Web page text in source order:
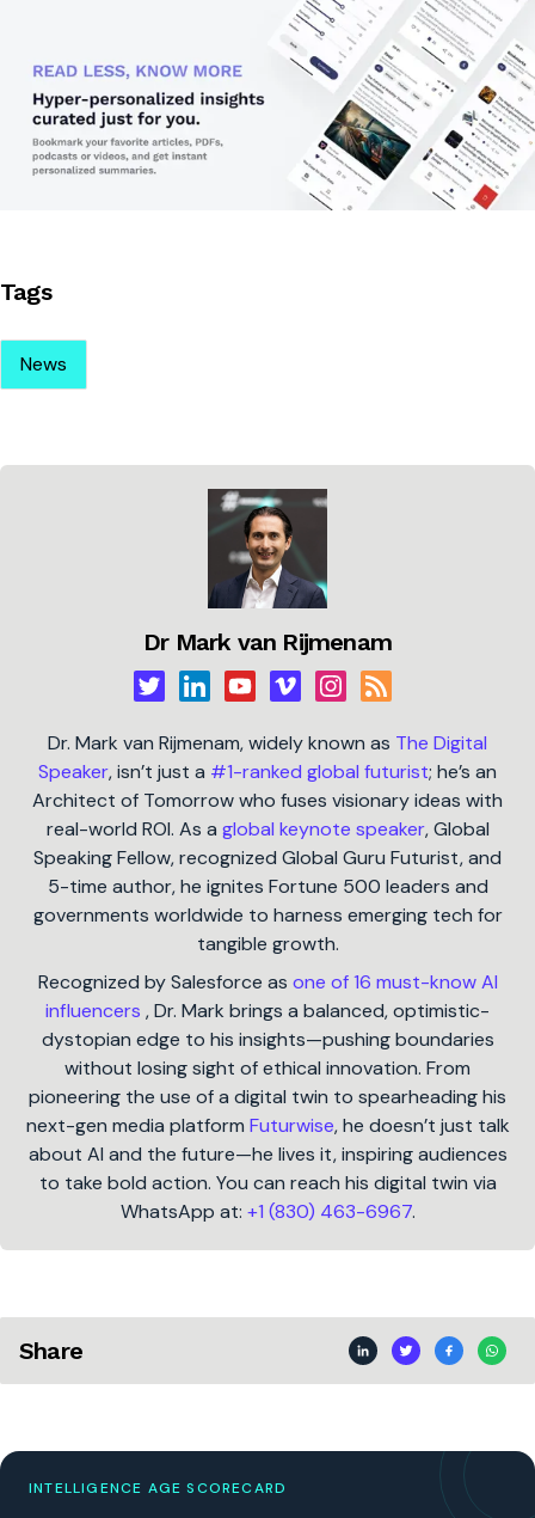
Tags
News
Dr Mark van Rijmenam
Dr. Mark van Rijmenam, widely known as The Digital
Speaker, isn’t just a #1-ranked global futurist; he’s an
Architect of Tomorrow who fuses visionary ideas with
real-world ROI. As a global keynote speaker, Global
Speaking Fellow, recognized Global Guru Futurist, and
5-time author, he ignites Fortune 500 leaders and
governments worldwide to harness emerging tech for
tangible growth.
Recognized by Salesforce as one of 16 must-know AI
influencers , Dr. Mark brings a balanced, optimistic-
dystopian edge to his insights—pushing boundaries
without losing sight of ethical innovation. From
pioneering the use of a digital twin to spearheading his
next-gen media platform Futurwise, he doesn’t just talk
about AI and the future—he lives it, inspiring audiences
to take bold action. You can reach his digital twin via
WhatsApp at: +1 (830) 463-6967.
Share
INTELLIGENCE AGE SCORECARD